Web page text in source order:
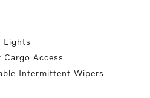
Lights
Access
Intermittent Wipers